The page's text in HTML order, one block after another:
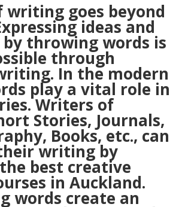
writing goes beyond
ideas and
throwing words is
through
In the modern
play a vital role in
Writers of
Stories, Journals,
Books, etc., can
writing by
best creative
in Auckland.
words create an